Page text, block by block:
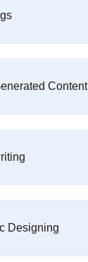
Content
Designing